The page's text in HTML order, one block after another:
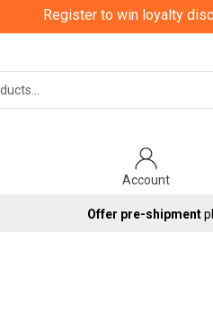
Register to win loyalty
Account
Offer pre-shipment